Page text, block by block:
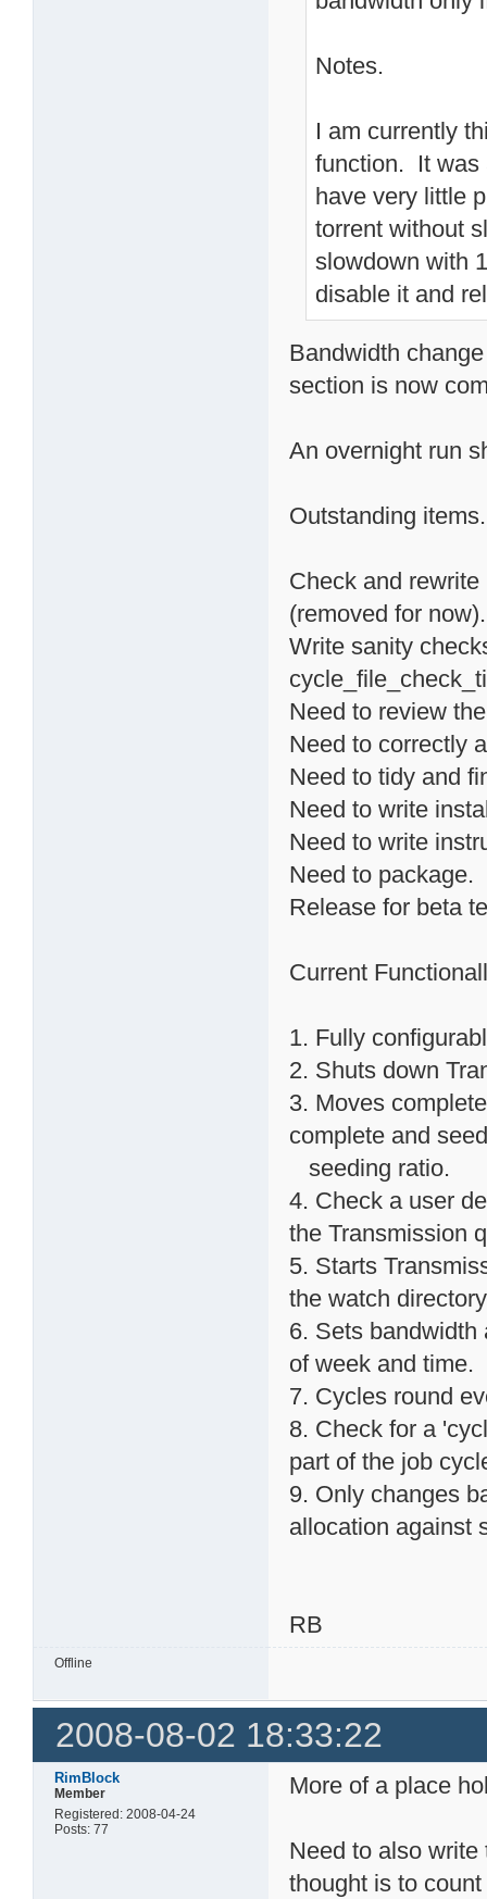
Notes.
I am currently
function. It was
have very little
torrent without
slowdown with
disable it and
Bandwidth
section is now
An overnight run
Outstanding items.
Check and
(removed for now).
Write sanity
Need to review
Need to correctly
Need to tidy and
Need to write
Need to write
Need to package.
Release for beta
Current
1. Fully
2. Shuts down
3. Moves
complete and
seeding ratio.
4. Check a user
the Transmission
5. Starts
the watch
6. Sets bandwidth
of week and time.
7. Cycles round
8. Check for a
part of the job
9. Only changes
allocation against
RB
Offline
2008-08-02 18:33:22
RimBlock
Member
Registered: 2008-04-24
Posts: 77
More of a place
Need to also
thought is to